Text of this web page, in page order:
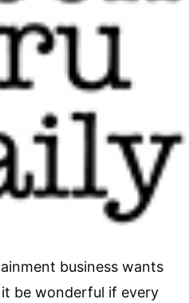
business wants
be wonderful if every